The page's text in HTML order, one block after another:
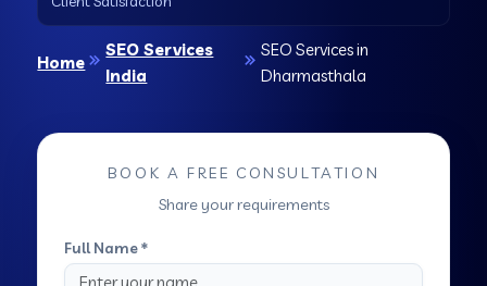
Home
SEO Services
India
SEO Services in
Dharmasthala
BOOK A FREE CONSULTATION
Share your requirements
Full Name *